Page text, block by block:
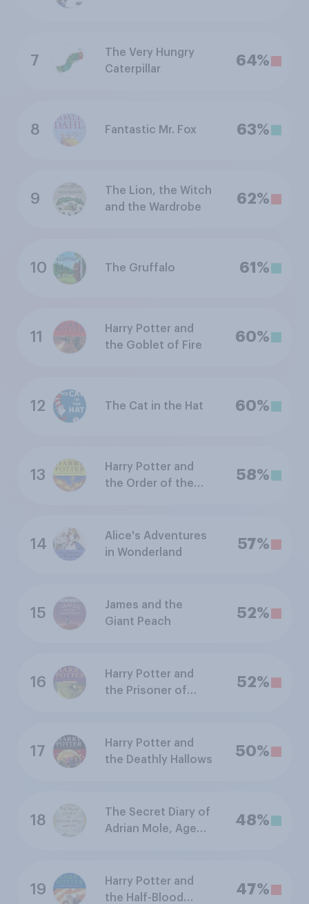
7
The Very Hungry
Caterpillar
64%
8 Fantastic Mr. Fox 63%
9
The Lion, the Witch
and the Wardrobe
62%
10 The Gruffalo 61%
11
Harry Potter and
the Goblet of Fire
60%
12 The Cat in the Hat 60%
13
Harry Potter and
the Order of the
58%
14
Alice's Adventures
in Wonderland
57%
15
James and the
Giant Peach
52%
16
Harry Potter and
the Prisoner of
52%
17
Harry Potter and
the Deathly Hallows
50%
18
The Secret Diary of
Adrian Mole, Aged
48%
19
Harry Potter and
the Half-Blood
47%